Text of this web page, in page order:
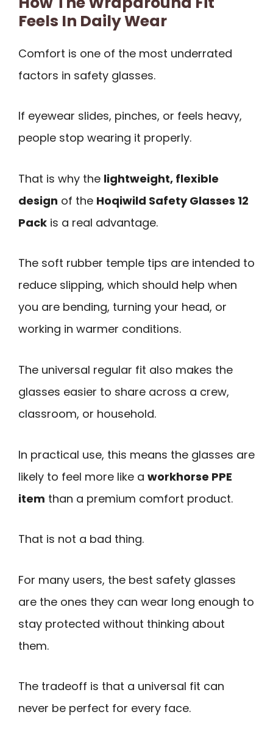
Feels In Daily Wear
Comfort is one of the most underrated
factors in safety glasses.
If eyewear slides, pinches, or feels heavy,
people stop wearing it properly.
That is why the lightweight, flexible
design of the Hoqiwild Safety Glasses 12
Pack is a real advantage.
The soft rubber temple tips are intended to
reduce slipping, which should help when
you are bending, turning your head, or
working in warmer conditions.
The universal regular fit also makes the
glasses easier to share across a crew,
classroom, or household.
In practical use, this means the glasses are
likely to feel more like a workhorse PPE
item than a premium comfort product.
That is not a bad thing.
For many users, the best safety glasses
are the ones they can wear long enough to
stay protected without thinking about
them.
The tradeoff is that a universal fit can
never be perfect for every face.